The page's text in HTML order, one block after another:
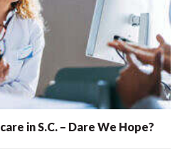
in S.C. – Dare We Hope?